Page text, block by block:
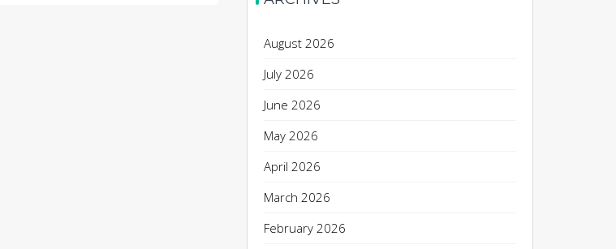
August 2026
July 2026
June 2026
May 2026
April 2026
March 2026
February 2026